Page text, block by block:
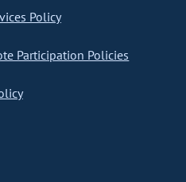
Policy
Participation Policies